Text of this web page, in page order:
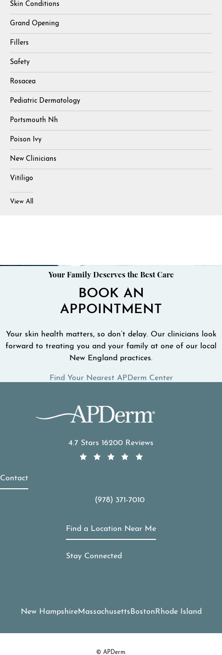
Skin Conditions
Grand Opening
Fillers
Safety
Rosacea
Pediatric Dermatology
Portsmouth Nh
Poison Ivy
New Clinicians
Vitiligo
View All
Your Family Deserves the Best Care
BOOK AN
APPOINTMENT
Your skin health matters, so don’t delay. Our clinicians look
forward to treating you and your family at one of our local
New England practices.
Find Your Nearest APDerm Center
4.7 Stars 16200 Reviews
Contact
Call APDerm on the phone at
(978) 371-7010
Find a Location Near Me
Stay Connected
New HampshireMassachusetts Boston Rhode Island
© APDerm.